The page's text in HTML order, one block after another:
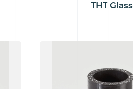
THT Glass